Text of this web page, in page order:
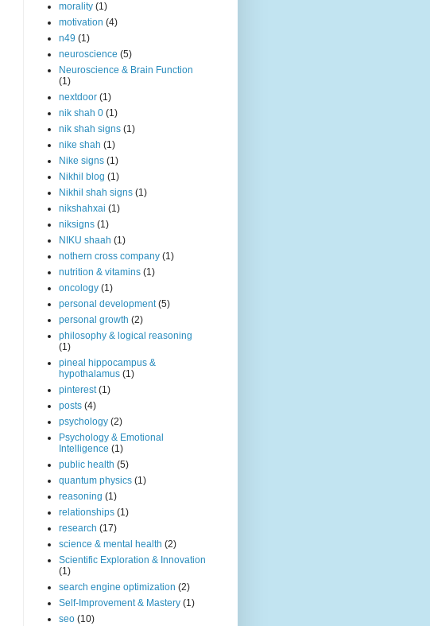
morality (1)
motivation (4)
n49 (1)
neuroscience (5)
Neuroscience & Brain Function
(1)
nextdoor (1)
nik shah 0 (1)
nik shah signs (1)
nike shah (1)
Nike signs (1)
Nikhil blog (1)
Nikhil shah signs (1)
nikshahxai (1)
niksigns (1)
NIKU shaah (1)
nothern cross company (1)
nutrition & vitamins (1)
oncology (1)
personal development (5)
personal growth (2)
philosophy & logical reasoning
(1)
pineal hippocampus &
hypothalamus (1)
pinterest (1)
posts (4)
psychology (2)
Psychology & Emotional
Intelligence (1)
public health (5)
quantum physics (1)
reasoning (1)
relationships (1)
research (17)
science & mental health (2)
Scientific Exploration & Innovation
(1)
search engine optimization (2)
Self-Improvement & Mastery (1)
seo (10)